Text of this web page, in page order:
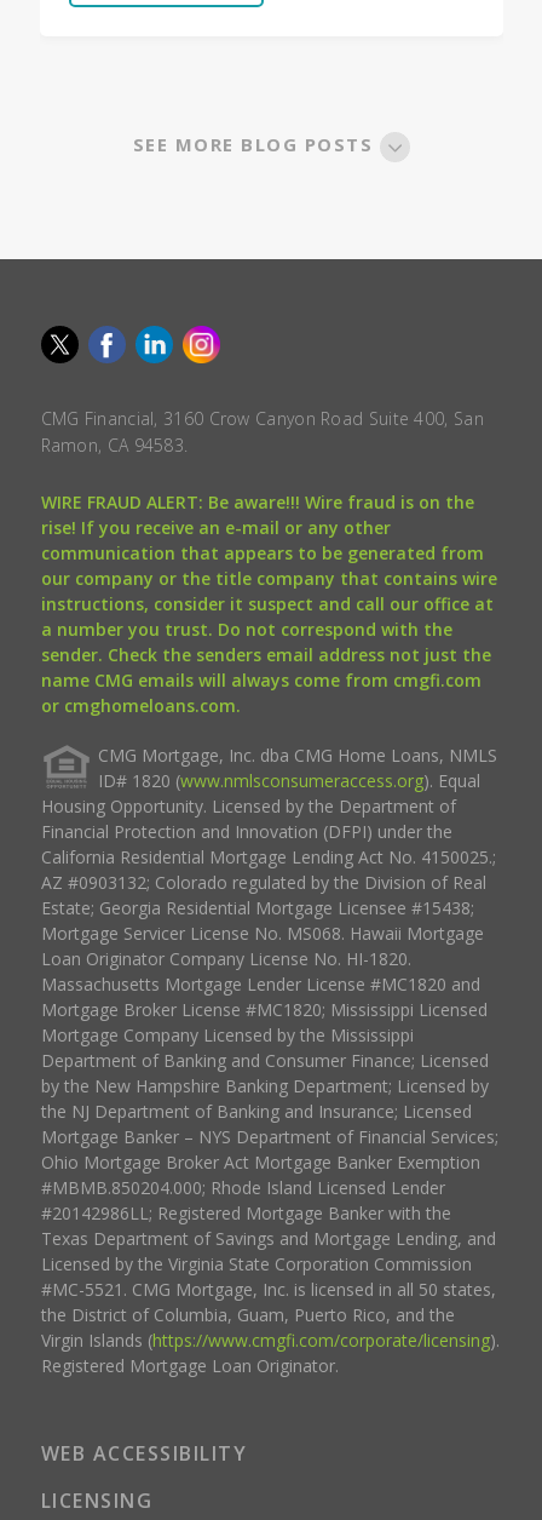
SEE MORE BLOG POSTS
CMG Financial, 3160 Crow Canyon Road Suite 400, San
Ramon, CA 94583.
WIRE FRAUD ALERT: Be aware!!! Wire fraud is on the
rise! If you receive an e-mail or any other
communication that appears to be generated from
our company or the title company that contains wire
instructions, consider it suspect and call our office at
a number you trust. Do not correspond with the
sender. Check the senders email address not just the
name CMG emails will always come from cmgfi.com
or cmghomeloans.com.
CMG Mortgage, Inc. dba CMG Home Loans, NMLS
ID# 1820 (www.nmlsconsumeraccess.org). Equal
Housing Opportunity. Licensed by the Department of
Financial Protection and Innovation (DFPI) under the
California Residential Mortgage Lending Act No. 4150025.;
AZ #0903132; Colorado regulated by the Division of Real
Estate; Georgia Residential Mortgage Licensee #15438;
Mortgage Servicer License No. MS068. Hawaii Mortgage
Loan Originator Company License No. HI-1820.
Massachusetts Mortgage Lender License #MC1820 and
Mortgage Broker License #MC1820; Mississippi Licensed
Mortgage Company Licensed by the Mississippi
Department of Banking and Consumer Finance; Licensed
by the New Hampshire Banking Department; Licensed by
the NJ Department of Banking and Insurance; Licensed
Mortgage Banker – NYS Department of Financial Services;
Ohio Mortgage Broker Act Mortgage Banker Exemption
#MBMB.850204.000; Rhode Island Licensed Lender
#20142986LL; Registered Mortgage Banker with the
Texas Department of Savings and Mortgage Lending, and
Licensed by the Virginia State Corporation Commission
#MC-5521. CMG Mortgage, Inc. is licensed in all 50 states,
the District of Columbia, Guam, Puerto Rico, and the
Virgin Islands (https://www.cmgfi.com/corporate/licensing).
Registered Mortgage Loan Originator.
WEB ACCESSIBILITY
LICENSING